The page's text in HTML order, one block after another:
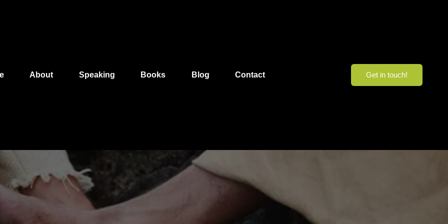
About Speaking Books Blog Contact Get in touch!